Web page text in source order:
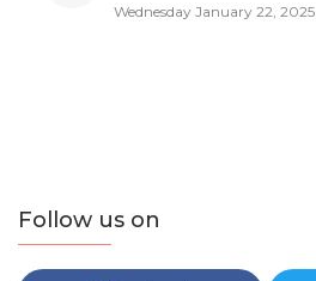
Wednesday January 22, 2025
Follow us on